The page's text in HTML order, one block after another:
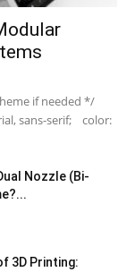
if needed */
sans-serif; color:
Nozzle (Bi-
3D Printing: